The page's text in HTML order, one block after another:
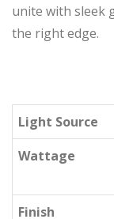
unite with sleek
the right edge.
Light Source
Wattage
Finish